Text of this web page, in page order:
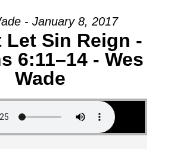
- January 8, 2017
Let Sin Reign -
6:11–14 - Wes
Wade